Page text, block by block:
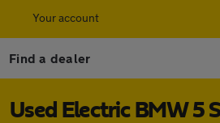
Your account
Find a dealer
Used Electric BMW 5